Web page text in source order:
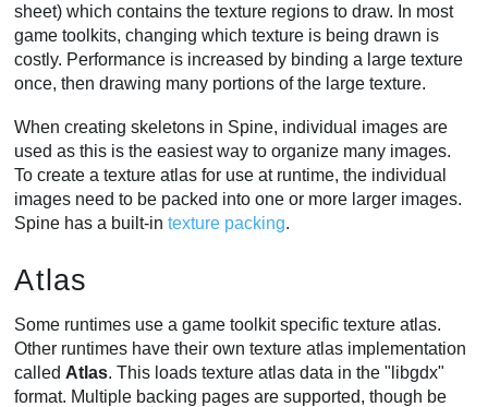
sheet) which contains the texture regions to draw. In most
game toolkits, changing which texture is being drawn is
costly. Performance is increased by binding a large texture
once, then drawing many portions of the large texture.
When creating skeletons in Spine, individual images are
used as this is the easiest way to organize many images.
To create a texture atlas for use at runtime, the individual
images need to be packed into one or more larger images.
Spine has a built-intexture packing.
Atlas
Some runtimes use a game toolkit specific texture atlas.
Other runtimes have their own texture atlas implementation
called Atlas. This loads texture atlas data in the "libgdx"
format. Multiple backing pages are supported, though be